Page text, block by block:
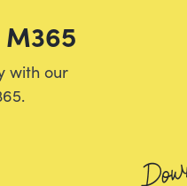
M365
with our